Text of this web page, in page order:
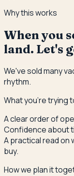
Why this works
When you
land. Let's
We've sold many
rhythm.
What you're trying
A clear order of
Confidence about
A practical read on
buy.
How we plan it